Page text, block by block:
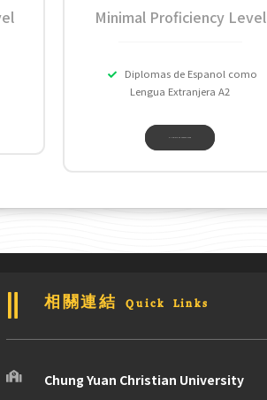
Minimal Proficiency Level
Diplomas de Espanol como
Lengua Extranjera A2
相關連結 Quick Links
Chung Yuan Christian University